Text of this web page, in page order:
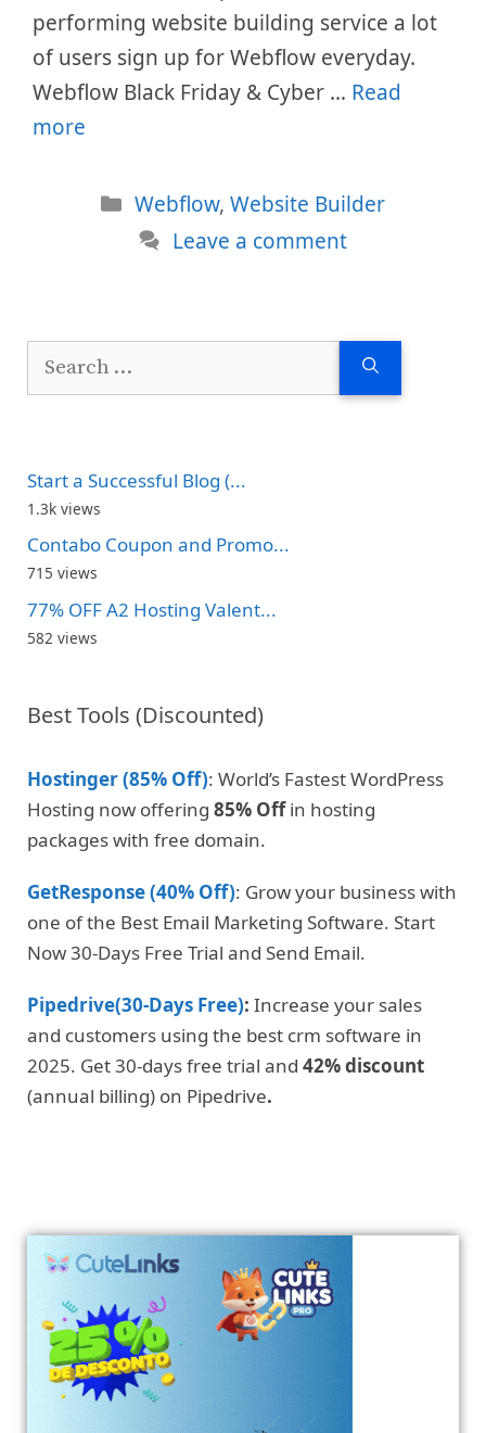
performing website building service a lot
of users sign up for Webflow everyday.
Webflow Black Friday & Cyber … Read
more
Categories
Webflow, Website Builder
Leave a comment
Start a Successful Blog (...
1.3k views
Contabo Coupon and Promo...
715 views
77% OFF A2 Hosting Valent...
582 views
Best Tools (Discounted)
Hostinger (85% Off): World’s Fastest WordPress
Hosting now offering 85% Offin hosting
packages with free domain.
GetResponse (40% Off): Grow your business with
one of the Best Email Marketing Software. Start
Now 30-Days Free Trial and Send Email.
Pipedrive(30-Days Free): Increase your sales
and customers using the best crm software in
2025. Get 30-days free trial and 42% discount
(annual billing) on Pipedrive.